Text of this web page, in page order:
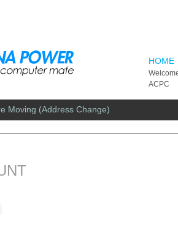
HOME
ACPC
Moving (Address Change)